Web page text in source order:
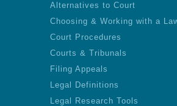
Alternatives to Court
Choosing & Working with a
Court Procedures
Courts & Tribunals
Filing Appeals
Legal Definitions
Legal Research Tools